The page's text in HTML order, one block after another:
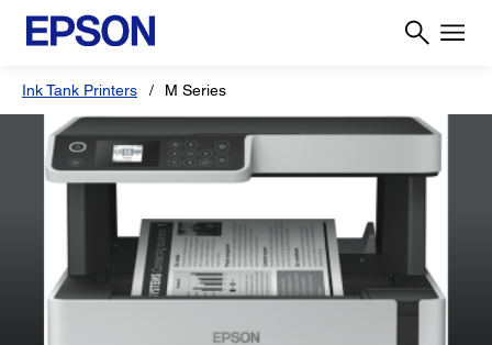
Ink Tank Printers M Series